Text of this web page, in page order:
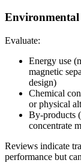
Evaluate:
Energy use
magnetic
design)
Chemical
or physical
By-products
concentrate
Reviews indicate
performance but